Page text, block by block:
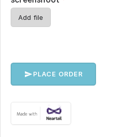
Add file
PLACE ORDER